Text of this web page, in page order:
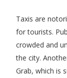
Taxis are
for tourists.
crowded and
the city.
Grab, which is